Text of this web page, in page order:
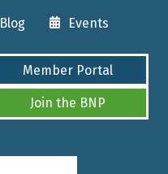
Blog Events
Member Portal
Join the BNP